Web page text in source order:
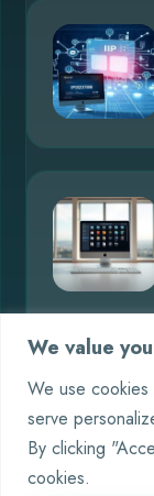
We value
We use
serve
By clicking
cookies.
Category